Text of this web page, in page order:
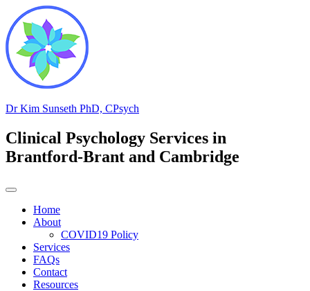
Skip
to
content
Dr Kim Sunseth PhD, CPsych
Clinical Psychology Services in
Brantford-Brant and Cambridge
Home
About
COVID19 Policy
Services
FAQs
Contact
Resources